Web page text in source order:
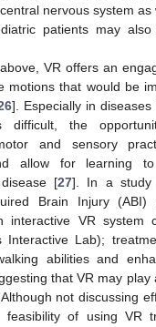
nervous system as
patients may
VR offers an
motions that would be
]. Especially in
difficult, the
and sensory
allow for learning
[27]. In a study
Brain Injury (ABI)
interactive VR system
Interactive Lab);
abilities and
that VR may play
not discussing
feasibility of using VR